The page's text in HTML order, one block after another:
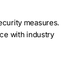
measures.
with industry